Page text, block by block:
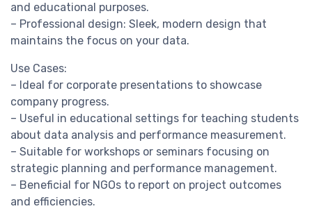
and educational purposes.
– Professional design: Sleek, modern design that
maintains the focus on your data.
Use Cases:
– Ideal for corporate presentations to showcase
company progress.
– Useful in educational settings for teaching students
about data analysis and performance measurement.
– Suitable for workshops or seminars focusing on
strategic planning and performance management.
– Beneficial for NGOs to report on project outcomes
and efficiencies.